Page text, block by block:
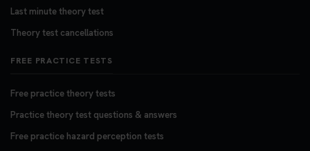
Last minute theory test
Theory test cancellations
FREE PRACTICE TESTS
Free practice theory tests
Practice theory test questions & answers
Free practice hazard perception tests